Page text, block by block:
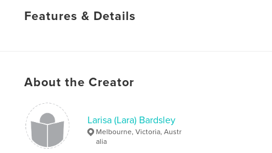
Features & Details
Last edit Jul 24, 2018
Language
Keywords
consciousness , research
About the Creator
Larisa (Lara) Bardsley
Melbourne, Victoria, Austr
alia